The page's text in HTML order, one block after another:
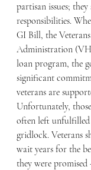
partisan issues;
responsibilities.
GI Bill, the
Administration
loan program, the
significant
veterans are
Unfortunately,
often left
gridlock. Veterans
wait years for the
they were